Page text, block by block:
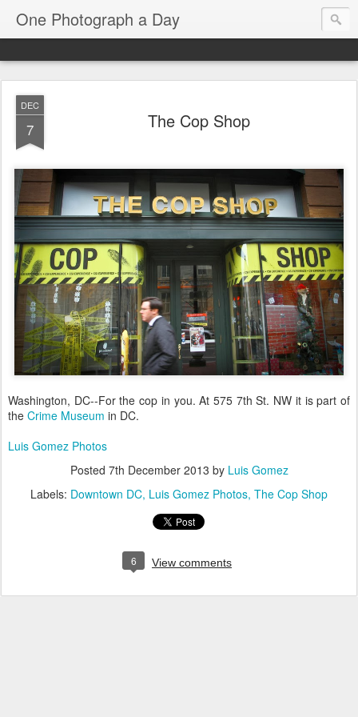
One Photograph a Day
DEC
7 The Cop Shop
Washington, DC--For the cop in you. At 575 7th St. NW it is part of
the Crime Museum in DC.
Luis Gomez Photos
Posted 7th December 2013 by Luis Gomez
Labels: Downtown DC Luis Gomez Photos The Cop Shop
6 View comments